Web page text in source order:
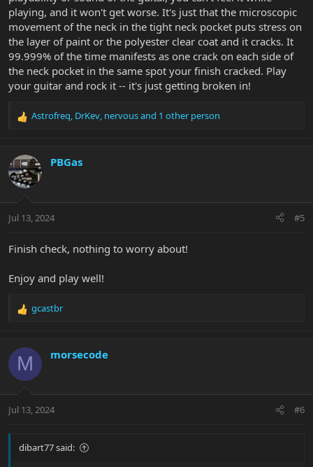
playing, and it won't get worse. It's just that the microscopic
movement of the neck in the tight neck pocket puts stress on
the layer of paint or the polyester clear coat and it cracks. It
99.999% of the time manifests as one crack on each side of
the neck pocket in the same spot your finish cracked. Play
your guitar and rock it -- it's just getting broken in!
R
c
t
i
s
Astrofreq, DrKev, nervousand 1 other person
PBGas
Jul 13, 2024 #5
Finish check, nothing to worry about!
Enjoy and play well!
R
c
i
s
gcastbr
M morsecode
Jul 13, 2024 #6
dibart77 said: